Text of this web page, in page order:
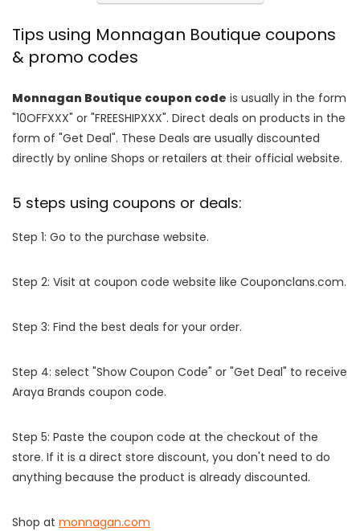
Tips using Monnagan Boutique coupons
& promo codes
Monnagan Boutique coupon code is usually in the form
"10OFFXXX" or "FREESHIPXXX". Direct deals on products in the
form of "Get Deal". These Deals are usually discounted
directly by online Shops or retailers at their official website.
5 steps using coupons or deals:
Step 1: Go to the purchase website.
Step 2: Visit at coupon code website like Couponclans.com.
Step 3: Find the best deals for your order.
Step 4: select "Show Coupon Code" or "Get Deal" to receive
Araya Brands coupon code.
Step 5: Paste the coupon code at the checkout of the
store. If it is a direct store discount, you don't need to do
anything because the product is already discounted.
Shop at monnagan.com